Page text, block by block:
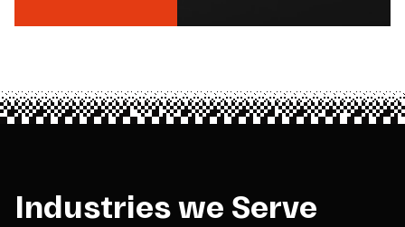
Industries we Serve